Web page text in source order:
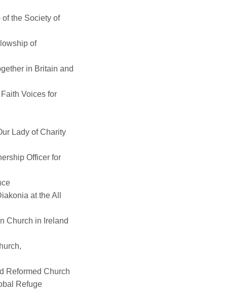
the Society of
of
in Britain and
Voices for
Lady of Charity
Officer for
at the All
Church in Ireland
Reformed Church
Refuge